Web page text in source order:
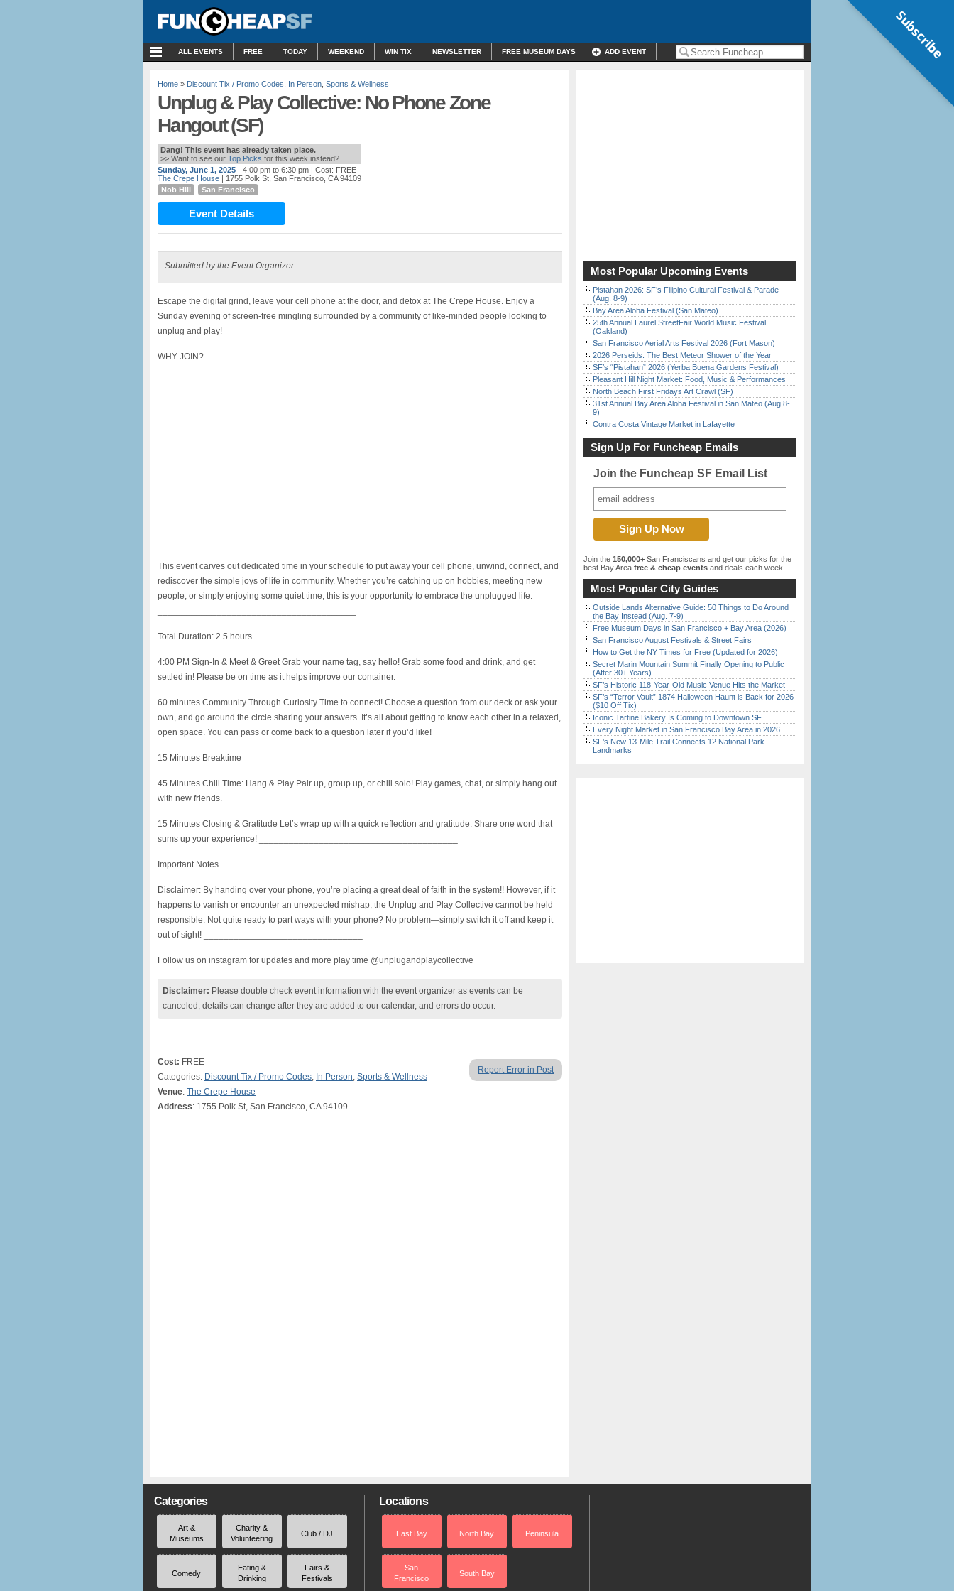
ALL EVENTS FREE TODAY WEEKEND WIN TIX NEWSLETTER FREE MUSEUM DAYS ADD EVENT
Home » Discount Tix / Promo Codes In Person Sports & Wellness
Unplug & Play Collective: No Phone Zone
Hangout (SF)
Dang! This event has already taken place.
>> Want to see our Top Picks for this week instead?
Sunday, June 1, 2025 - 4:00 pm to 6:30 pm | Cost: FREE
The Crepe House | 1755 Polk St, San Francisco, CA 94109
Nob Hill
San Francisco
Event Details
Submitted by the Event Organizer
Escape the digital grind, leave your cell phone at the door, and detox at The Crepe House. Enjoy a
Sunday evening of screen-free mingling surrounded by a community of like-minded people looking to
unplug and play!
WHY JOIN?
This event carves out dedicated time in your schedule to put away your cell phone, unwind, connect, and
rediscover the simple joys of life in community. Whether you’re catching up on hobbies, meeting new
people, or simply enjoying some quiet time, this is your opportunity to embrace the unplugged life.
Total Duration: 2.5 hours
4:00 PM Sign-In & Meet & Greet Grab your name tag, say hello! Grab some food and drink, and get
settled in! Please be on time as it helps improve our container.
60 minutes Community Through Curiosity Time to connect! Choose a question from our deck or ask your
own, and go around the circle sharing your answers. It’s all about getting to know each other in a relaxed,
open space. You can pass or come back to a question later if you’d like!
15 Minutes Breaktime
45 Minutes Chill Time: Hang & Play Pair up, group up, or chill solo! Play games, chat, or simply hang out
with new friends.
15 Minutes Closing & Gratitude Let’s wrap up with a quick reflection and gratitude. Share one word that
sums up your experience! ________________________________________
Important Notes
Disclaimer: By handing over your phone, you’re placing a great deal of faith in the system!! However, if it
happens to vanish or encounter an unexpected mishap, the Unplug and Play Collective cannot be held
responsible. Not quite ready to part ways with your phone? No problem—simply switch it off and keep it
out of sight! ________________________________
Follow us on instagram for updates and more play time @unplugandplaycollective
Disclaimer: Please double check event information with the event organizer as events can be
canceled, details can change after they are added to our calendar, and errors do occur.
Report Error in Post
Cost: FREE
Categories: Discount Tix / Promo Codes, In Person, Sports & Wellness
Venue: The Crepe House
Address: 1755 Polk St, San Francisco, CA 94109
Most Popular Upcoming Events
Pistahan 2026: SF’s Filipino Cultural Festival & Parade
(Aug. 8-9)
Bay Area Aloha Festival (San Mateo)
25th Annual Laurel StreetFair World Music Festival
(Oakland)
San Francisco Aerial Arts Festival 2026 (Fort Mason)
2026 Perseids: The Best Meteor Shower of the Year
SF’s “Pistahan” 2026 (Yerba Buena Gardens Festival)
Pleasant Hill Night Market: Food, Music & Performances
North Beach First Fridays Art Crawl (SF)
31st Annual Bay Area Aloha Festival in San Mateo (Aug 8-
9)
Contra Costa Vintage Market in Lafayette
Sign Up For Funcheap Emails
Join the Funcheap SF Email List
Join the 150,000+ San Franciscans and get our picks for the
best Bay Area free & cheap events and deals each week.
Most Popular City Guides
Outside Lands Alternative Guide: 50 Things to Do Around
the Bay Instead (Aug. 7-9)
Free Museum Days in San Francisco + Bay Area (2026)
San Francisco August Festivals & Street Fairs
How to Get the NY Times for Free (Updated for 2026)
Secret Marin Mountain Summit Finally Opening to Public
(After 30+ Years)
SF’s Historic 118-Year-Old Music Venue Hits the Market
SF’s “Terror Vault” 1874 Halloween Haunt is Back for 2026
($10 Off Tix)
Iconic Tartine Bakery Is Coming to Downtown SF
Every Night Market in San Francisco Bay Area in 2026
SF’s New 13-Mile Trail Connects 12 National Park
Landmarks
Categories
Art &
Museums
Charity &
Volunteering
Club / DJ
Comedy
Eating &
Drinking
Fairs &
Festivals
Locations
East Bay North Bay Peninsula
San
Francisco
South Bay
Subscribe